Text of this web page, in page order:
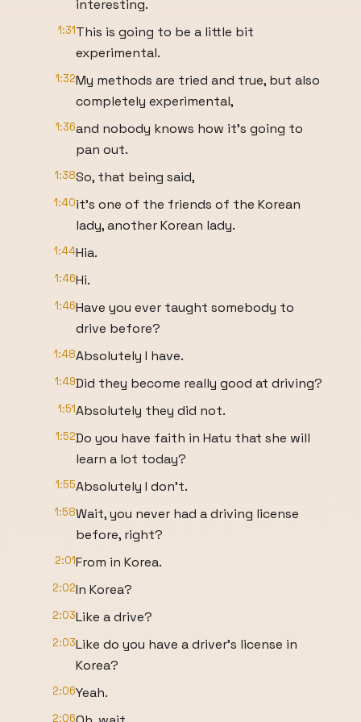
interesting.
1:31This is going to be a little bit
experimental.
1:32My methods are tried and true, but also
completely experimental,
1:36and nobody knows how it's going to
pan out.
1:38So, that being said,
1:40it's one of the friends of the Korean
lady, another Korean lady.
1:44Hia.
1:46Hi.
1:46Have you ever taught somebody to
drive before?
1:48Absolutely I have.
1:49Did they become really good at driving?
1:51Absolutely they did not.
1:52Do you have faith in Hatu that she will
learn a lot today?
1:55Absolutely I don't.
1:58Wait, you never had a driving license
before, right?
2:01From in Korea.
2:02In Korea?
2:03Like a drive?
2:03Like do you have a driver's license in
Korea?
2:06Yeah.
2:06